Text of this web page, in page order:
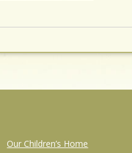
Our Children’s Home